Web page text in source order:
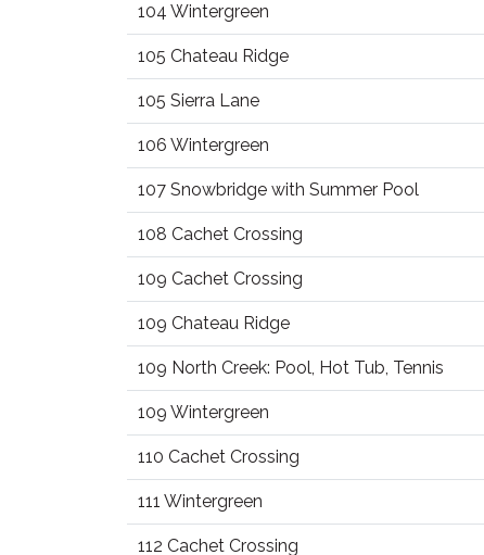
104 Wintergreen
105 Chateau Ridge
105 Sierra Lane
106 Wintergreen
107 Snowbridge with Summer Pool
108 Cachet Crossing
109 Cachet Crossing
109 Chateau Ridge
109 North Creek: Pool, Hot Tub, Tennis
109 Wintergreen
110 Cachet Crossing
111 Wintergreen
112 Cachet Crossing